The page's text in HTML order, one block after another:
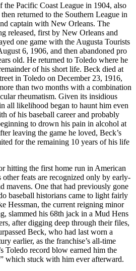
Pacific Coast League in 1904, also
returned to the Southern League in
captain with New Orleans. The
released, first by New Orleans and
one game with the Augusta Tourists
6, 1906, and then abandoned pro
old. He returned to Toledo where he
of his short life. Beck died at
in Toledo on December 23, 1916,
than two months with a combination
rheumatism. Given its insidious
all likelihood began to haunt him even
of his baseball career and probably
to drown his pain in alcohol at
leaving the game he loved, Beck’s
for the remaining 10 years of his life
hitting the first home run in American
feats are recognized only by early-
mavens. One that had previously gone
baseball historians came to light fairly
Hessman, the current reigning minor
slammed his 68th jack in a Mud Hens
after digging deep through their files,
Beck, who had last worn a
earlier, as the franchise’s all-time
Toledo record blow earned him the
which stuck with him ever afterward.